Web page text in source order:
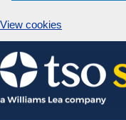
View cookies
Skip
to
content